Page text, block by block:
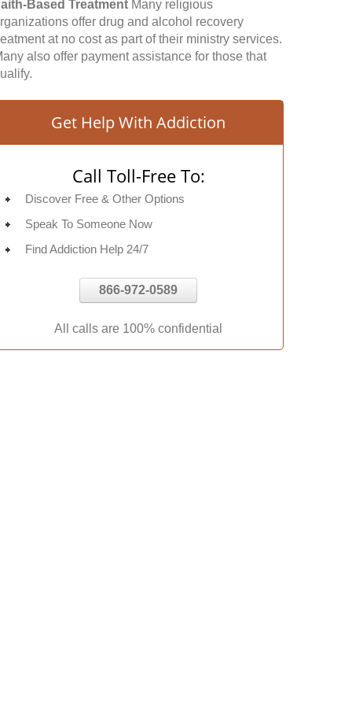
Based Treatment Many religious
offer drug and alcohol recovery
at no cost as part of their ministry services.
also offer payment assistance for those that
Get Help With Addiction
Call Toll-Free To:
Discover Free & Other Options
Speak To Someone Now
Find Addiction Help 24/7
866-972-0589
All calls are 100% confidential